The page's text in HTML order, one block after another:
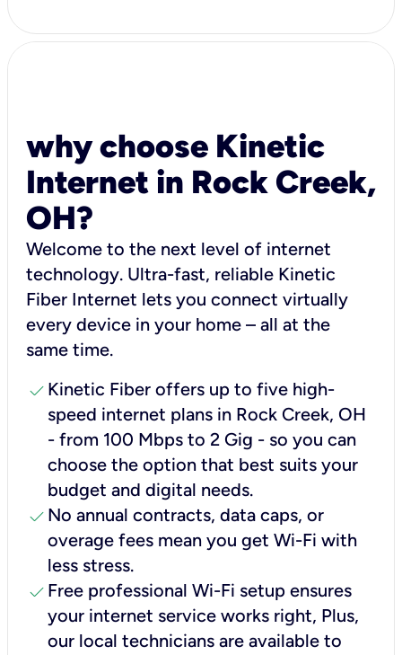
why choose Kinetic
Internet in Rock Creek,
OH?
Welcome to the next level of internet
technology. Ultra-fast, reliable Kinetic
Fiber Internet lets you connect virtually
every device in your home – all at the
same time.
check Kinetic Fiber offers up to five high-
speed internet plans in Rock Creek, OH
- from 100 Mbps to 2 Gig - so you can
choose the option that best suits your
budget and digital needs.
check No annual contracts, data caps, or
overage fees mean you get Wi-Fi with
less stress.
check Free professional Wi-Fi setup ensures
your internet service works right, Plus,
our local technicians are available to